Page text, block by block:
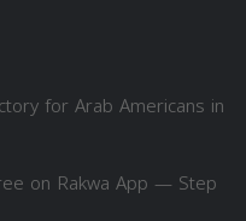
for Arab Americans in
on Rakwa App — Step